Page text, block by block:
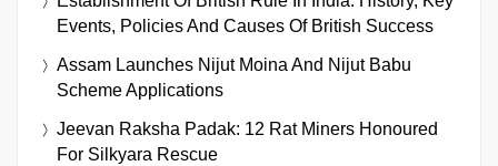
Events, Policies And Causes Of British Success
Assam Launches Nijut Moina And Nijut Babu
Scheme Applications
Jeevan Raksha Padak: 12 Rat Miners Honoured
For Silkyara Rescue